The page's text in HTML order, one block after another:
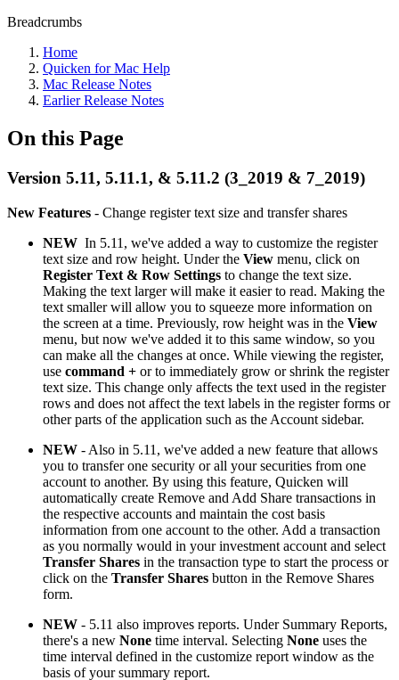
Breadcrumbs
Home
Quicken for Mac Help
Mac Release Notes
Earlier Release Notes
On this Page
Version 5.11, 5.11.1, & 5.11.2 (3_2019 & 7_2019)
New Features - Change register text size and transfer shares
NEW In 5.11, we've added a way to customize the register
text size and row height. Under the View menu, click on
Register Text & Row Settings to change the text size.
Making the text larger will make it easier to read. Making the
text smaller will allow you to squeeze more information on
the screen at a time. Previously, row height was in the View
menu, but now we've added it to this same window, so you
can make all the changes at once. While viewing the register,
use command + or to immediately grow or shrink the register
text size. This change only affects the text used in the register
rows and does not affect the text labels in the register forms or
other parts of the application such as the Account sidebar.
NEW - Also in 5.11, we've added a new feature that allows
you to transfer one security or all your securities from one
account to another. By using this feature, Quicken will
automatically create Remove and Add Share transactions in
the respective accounts and maintain the cost basis
information from one account to the other. Add a transaction
as you normally would in your investment account and select
Transfer Shares in the transaction type to start the process or
click on the Transfer Shares button in the Remove Shares
form.
NEW - 5.11 also improves reports. Under Summary Reports,
there's a new None time interval. Selecting None uses the
time interval defined in the customize report window as the
basis of your summary report.